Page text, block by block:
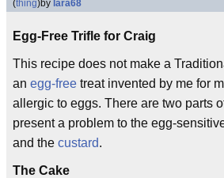
(thing)by lara68
Egg-Free Trifle for Craig
This recipe does not make a
an egg-free treat invented by me for
allergic to eggs. There are two parts
present a problem to the egg-
and the custard.
The Cake